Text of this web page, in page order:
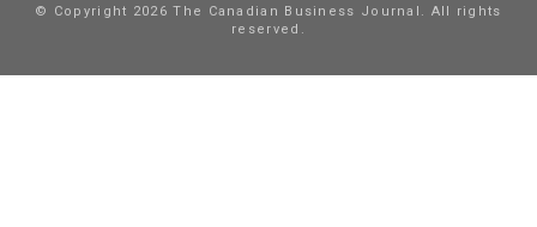
© Copyright 2026 The Canadian Business Journal. All rights
reserved.